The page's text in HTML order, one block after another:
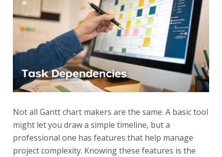
Not all Gantt chart makers are the same. A basic tool
might let you draw a simple timeline, but a
professional one has features that help manage
project complexity. Knowing these features is the